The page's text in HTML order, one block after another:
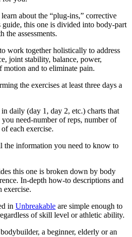
about the “plug-ins,” corrective
this one is divided into body-part
the assessments.
work together holistically to address
joint stability, balance, power,
and to eliminate pain.
the exercises at least three days a
in daily (day 1, day 2, etc.) charts that
need-number of reps, number of
each exercise.
the information you need to know to
this one is broken down by body
In-depth how-to descriptions and
exercise.
in Unbreakable are simple enough to
of skill level or athletic ability.
a beginner, elderly or an